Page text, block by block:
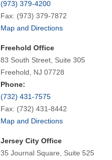
(973) 379-4200
Fax: (973) 379-7872
Map and Directions
Freehold Office
83 South Street, Suite 305
Freehold, NJ 07728
Phone:
(732) 431-7575
Fax: (732) 431-8442
Map and Directions
Jersey City Office
35 Journal Square, Suite 525